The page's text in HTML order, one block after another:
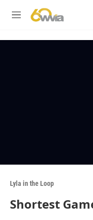
M
Lyla in the Loop
Shortest